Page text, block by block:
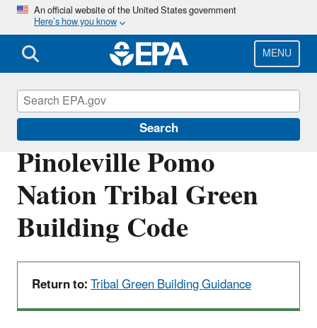
Skip
main
content
An official website of the United States government
Here’s how you know
MENU
Search
Pinoleville Pomo
Nation Tribal Green
Building Code
Return to:Tribal Green Building Guidance
Green Building Tools for Tribes